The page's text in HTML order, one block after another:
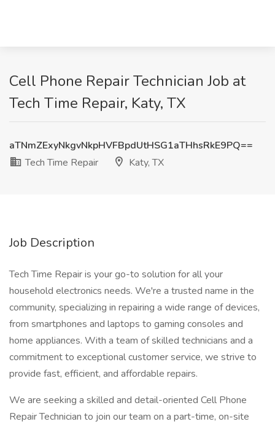
Cell Phone Repair Technician Job at
Tech Time Repair, Katy, TX
aTNmZExyNkgvNkpHVFBpdUtHSG1aTHhsRkE9PQ==
Tech Time Repair
Katy, TX
Job Description
Tech Time Repair is your go-to solution for all your
household electronics needs. We're a trusted name in the
community, specializing in repairing a wide range of devices,
from smartphones and laptops to gaming consoles and
home appliances. With a team of skilled technicians and a
commitment to exceptional customer service, we strive to
provide fast, efficient, and affordable repairs.
We are seeking a skilled and detail-oriented Cell Phone
Repair Technician to join our team on a part-time, on-site